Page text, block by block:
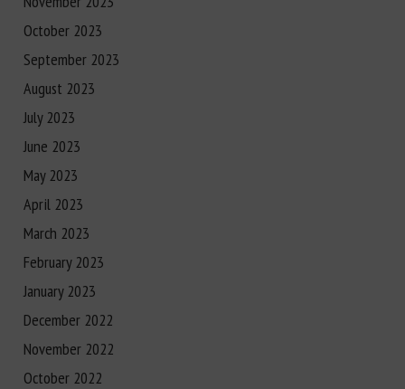
October 2023
September 2023
August 2023
July 2023
June 2023
May 2023
April 2023
March 2023
February 2023
January 2023
December 2022
November 2022
October 2022